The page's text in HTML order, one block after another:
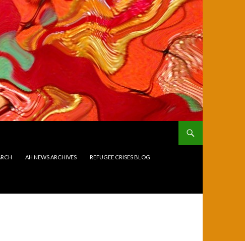
AH NEWS ARCHIVES REFUGEE CRISES BLOG